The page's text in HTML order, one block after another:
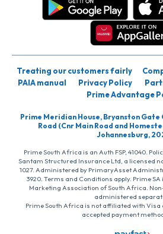
Treating our customers fairly
PAIA manual
Privacy Policy
Prime Advantage
Prime Meridian House, Bryanston Gate
Road (Cnr Main Road and
Johannesburg,
Prime South Africa is an Auth FSP, 41040.
Santam Structured Insurance Ltd, a licensed
1027. Administered by PrimaryAsset
3920. Terms and Conditions apply. Prime
Marketing Association of South Africa.
administered
Prime South Africa is not affiliated with
accepted payment